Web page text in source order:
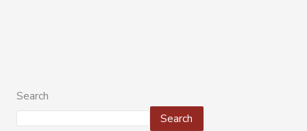
Search
Search